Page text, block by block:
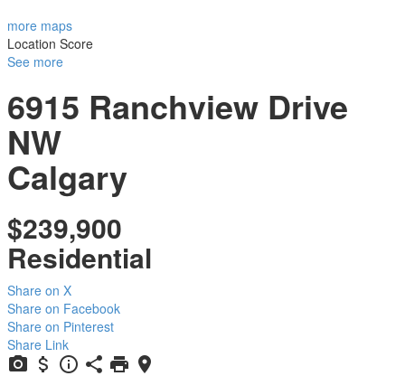
more maps
Location Score
See more
6915 Ranchview Drive
NW
Calgary
$239,900
Residential
Share on X
Share on Facebook
Share on Pinterest
Share Link